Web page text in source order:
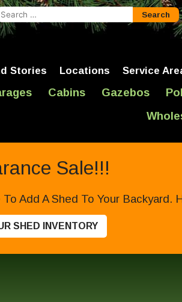
Stories Locations Service
Cabins Gazebos
Sale!!!
Add A Shed To Your Backyard.
SHED INVENTORY